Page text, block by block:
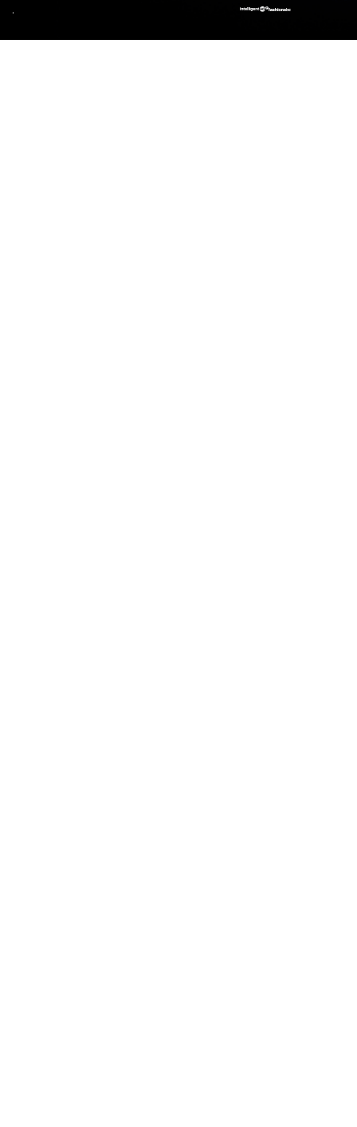
.